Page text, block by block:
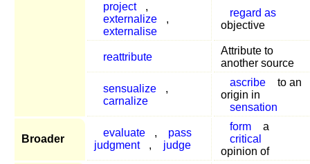
project
,
externalize
,
externalise
regard as
objective
reattribute
Attribute to
another source
sensualize
,
carnalize
ascribe
to an
origin in
sensation
Broader
evaluate ,
pass
judgment
, judge
form
a
critical
opinion of